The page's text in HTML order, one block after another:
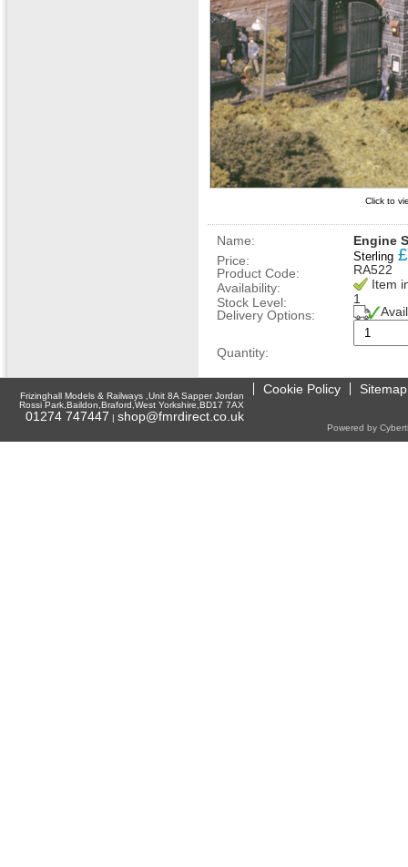
Click to
Name:
Engine
Price:
Sterling £
Product Code:
RA522
Availability:
Item
Stock Level:
1
Delivery Options:
Quantity:
Frizinghall Models & Railways ,Unit 8A Sapper Jordan
Rossi Park,Baildon,Braford,West Yorkshire,BD17 7AX
01274 747447 | shop@fmrdirect.co.uk
Cookie Policy Sitemap
Powered by